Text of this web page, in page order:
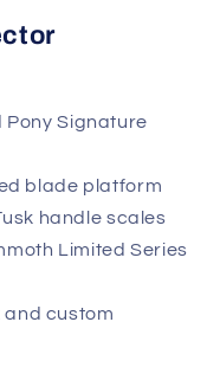
Pony Signature
blade platform
handle scales
Limited Series
and custom